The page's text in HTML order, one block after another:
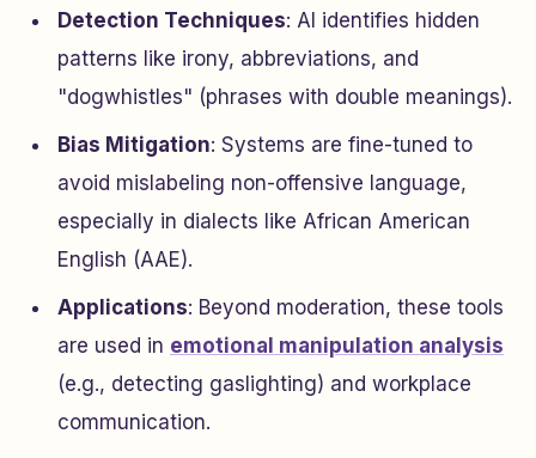
Detection Techniques: AI identifies hidden
patterns like irony, abbreviations, and
"dogwhistles" (phrases with double meanings).
Bias Mitigation: Systems are fine-tuned to
avoid mislabeling non-offensive language,
especially in dialects like African American
English (AAE).
Applications: Beyond moderation, these tools
are used in emotional manipulation analysis
(e.g., detecting gaslighting) and workplace
communication.